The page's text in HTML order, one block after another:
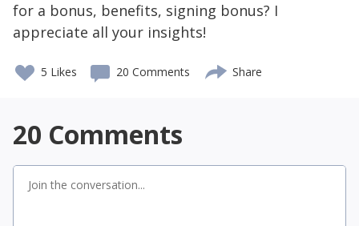
for a bonus, benefits, signing bonus? I
appreciate all your insights!
5 Likes 20 Comments Share
20 Comments